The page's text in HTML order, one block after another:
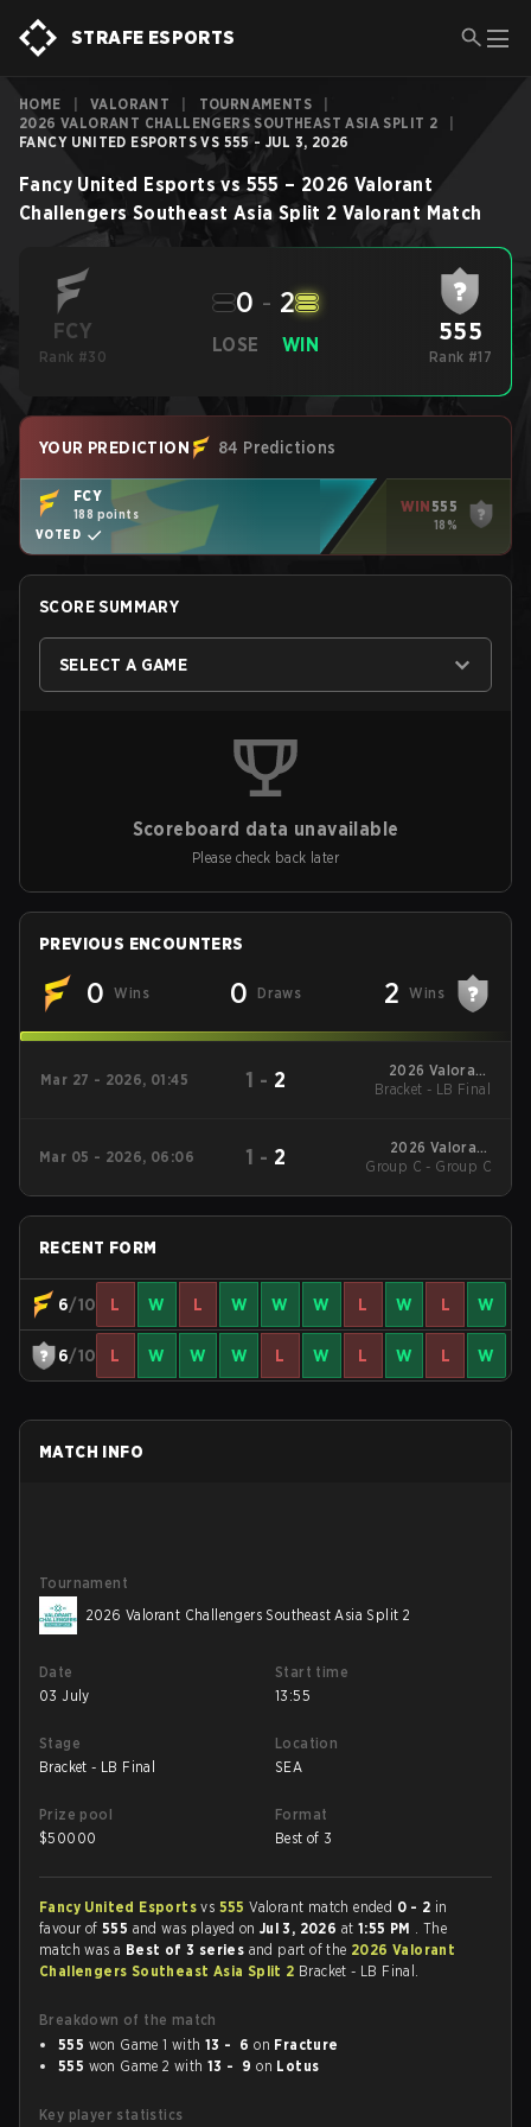
STRAFE ESPORTS
HOME VALORANT TOURNAMENTS
2026 VALORANT CHALLENGERS SOUTHEAST ASIA SPLIT 2
FANCY UNITED ESPORTS VS 555 - JUL 3, 2026
Fancy United Esports vs 555 – 2026 Valorant
Challengers Southeast Asia Split 2 Valorant Match
FCY
Rank #30
LOSE
0 - 2
WIN 555
Rank #17
YOUR PREDICTION 84 Predictions
FCY
188 points
VOTED
WIN555
18%
SCORE SUMMARY
SELECT A GAME
Scoreboard data unavailable
Please check back later
PREVIOUS ENCOUNTERS
0 Wins 0 Draws 2 Wins
Mar 27 - 2026, 01:45 1 - 2
2026 Valorant
Challengers
Bracket - LB Final
Mar 05 - 2026, 06:06 1 - 2
2026 Valorant
Challengers
Group C - Group C
RECENT FORM
6/10 L W L W W W L W L W
6/10 L W W W L W L W L W
MATCH INFO
Tournament
2026 Valorant Challengers Southeast Asia Split 2
Date
03 July
Start time
13:55
Stage
Bracket - LB Final
Location
SEA
Prize pool
$50000
Format
Best of 3
Fancy United Esportsvs 555Valorant match ended 0 - 2 in
favour of555 and was played on Jul 3, 2026 at 1:55 PM . The
match was a Best of 3 series and part of the 2026 Valorant
Challengers Southeast Asia Split 2 Bracket - LB Final.
Breakdown of the match
555 won Game 1 with13 - 6 on Fracture
555 won Game 2 with13 - 9 on Lotus
Key player statistics